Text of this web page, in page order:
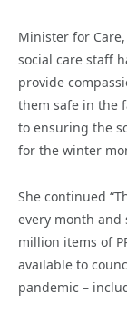
Minister for
social care staff
provide
them safe in the
to ensuring the
for the winter
She continued
every month and
million items of
available to
pandemic –